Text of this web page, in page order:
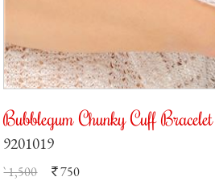
Bubblegum Chunky Cuff Bracelet
9201019
` 1,500 `750